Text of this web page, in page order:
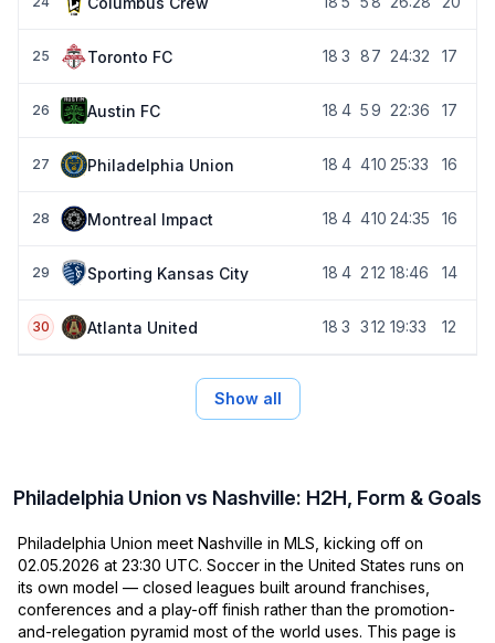
25 Toronto FC 18 3 87 24:32 17
26 Austin FC 18 4 59 22:36 17
27 Philadelphia Union 18 4 410 25:33 16
28 Montreal Impact 18 4 410 24:35 16
29 Sporting Kansas City 18 4 212 18:46 14
30 Atlanta United 18 3 312 19:33 12
Show all
Philadelphia Union vs Nashville: H2H, Form & Goals
Philadelphia Union meet Nashville in MLS, kicking off on
02.05.2026 at 23:30 UTC. Soccer in the United States runs on
its own model — closed leagues built around franchises,
conferences and a play-off finish rather than the promotion-
and-relegation pyramid most of the world uses. This page is